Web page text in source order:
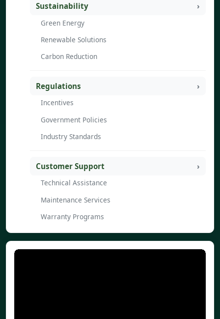
Sustainability
Green Energy
Renewable Solutions
Carbon Reduction
Regulations
Incentives
Government Policies
Industry Standards
Customer Support
Technical Assistance
Maintenance Services
Warranty Programs